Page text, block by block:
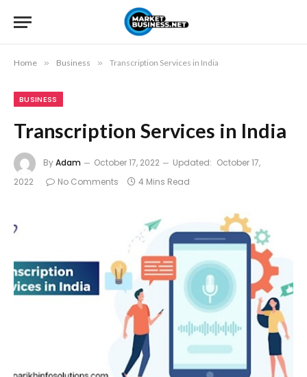
Home » Business » Transcription Services in India
BUSINESS
Transcription Services in India
ByAdam October 17, 2022 Updated: October 17,
2022
No Comments 4 Mins Read